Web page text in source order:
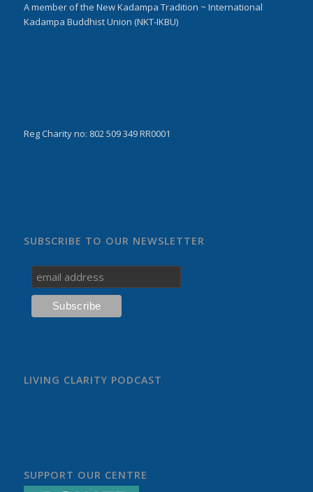
A member of the New Kadampa Tradition ~ International
Kadampa Buddhist Union (NKT-IKBU)
Reg Charity no: 802 509 349 RR0001
SUBSCRIBE TO OUR NEWSLETTER
LIVING CLARITY PODCAST
SUPPORT OUR CENTRE